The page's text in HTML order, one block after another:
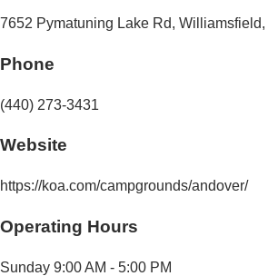
7652 Pymatuning Lake Rd, Williamsfield,
Phone
(440) 273-3431
Website
https://koa.com/campgrounds/andover/
Operating Hours
Sunday 9:00 AM - 5:00 PM